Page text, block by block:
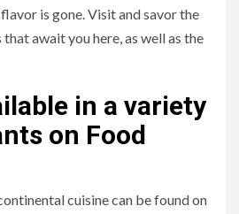
is gone. Visit and savor the
await you here, as well as the
in a variety
on Food
cuisine can be found on